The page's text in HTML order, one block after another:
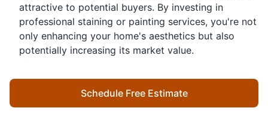
attractive to potential buyers. By investing in
professional staining or painting services, you're not
only enhancing your home's aesthetics but also
potentially increasing its market value.
Schedule Free Estimate